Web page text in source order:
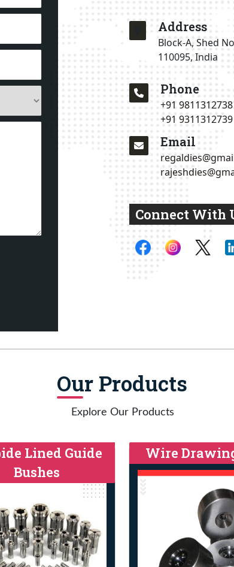
Address
Block-A, Shed
110095, India
Phone
+91 9811312738
+91 9311312739
Email
Connect With
Our Products
Explore Our Products
Lined Guide
Bushes
Wire